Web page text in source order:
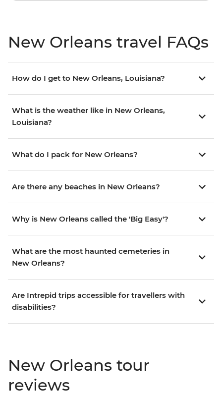
New Orleans travel FAQs
How do I get to New Orleans, Louisiana?
What is the weather like in New Orleans,
Louisiana?
What do I pack for New Orleans?
Are there any beaches in New Orleans?
Why is New Orleans called the 'Big Easy'?
What are the most haunted cemeteries in
New Orleans?
Are Intrepid trips accessible for travellers with
disabilities?
New Orleans tour
reviews